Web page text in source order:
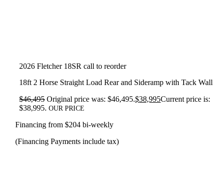
2026 Fletcher 18SR call to reorder
18ft 2 Horse Straight Load Rear and Sideramp with Tack Wall
$46,495 Original price was: $46,495.$38,995Current price is:
$38,995. OUR PRICE
Financing from $204 bi-weekly
(Financing Payments include tax)